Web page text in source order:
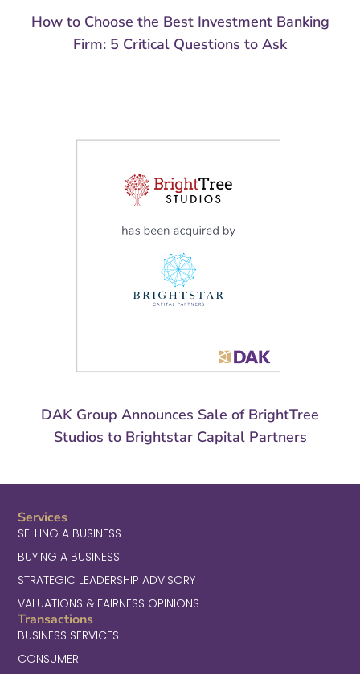
How to Choose the Best Investment Banking
Firm: 5 Critical Questions to Ask
DAK Group Announces Sale of BrightTree
Studios to Brightstar Capital Partners
Services
SELLING A BUSINESS
BUYING A BUSINESS
STRATEGIC LEADERSHIP ADVISORY
VALUATIONS & FAIRNESS OPINIONS
Transactions
BUSINESS SERVICES
CONSUMER